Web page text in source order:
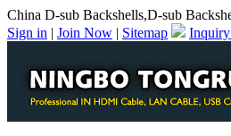
China D-sub Backshells,D-sub
Sign in | Join Now | Sitemap